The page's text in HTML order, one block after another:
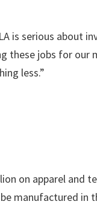
is serious about
these jobs for our
less.”
on apparel and
manufactured in